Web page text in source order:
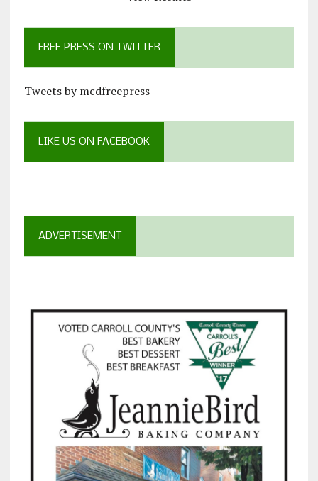
FREE PRESS ON TWITTER
Tweets by mcdfreepress
LIKE US ON FACEBOOK
ADVERTISEMENT